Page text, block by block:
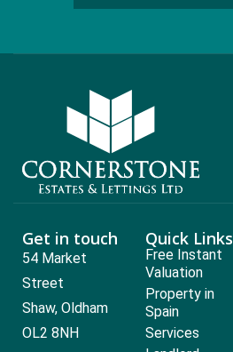
Get in touch
54 Market
Street
Shaw, Oldham
OL2 8NH
Quick Links
Free Instant
Valuation
Property in
Spain
Services